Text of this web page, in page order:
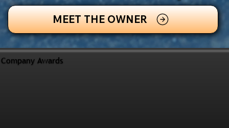
Company Awards
MEET THE OWNER